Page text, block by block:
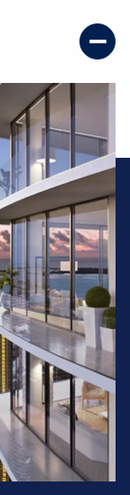
Friday
07
Aug